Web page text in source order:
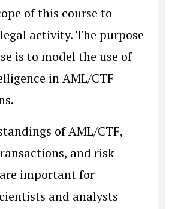
of this course to
activity. The purpose
is to model the use of
in AML/CTF
of AML/CTF,
and risk
important for
and analysts